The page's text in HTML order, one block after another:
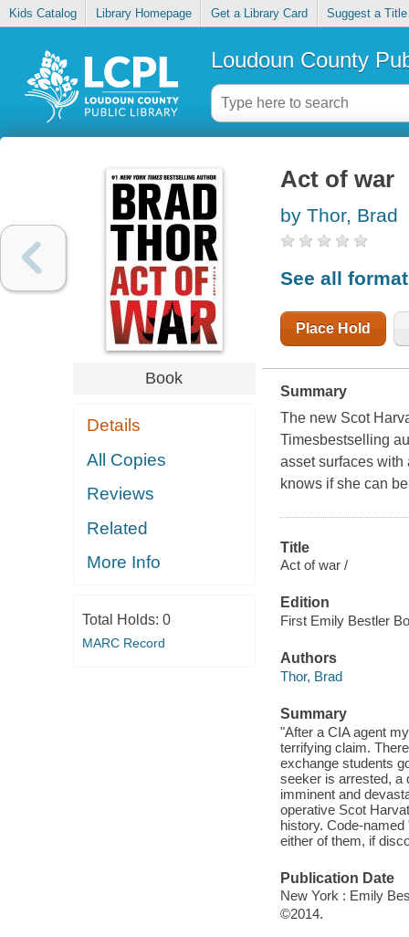
Kids Catalog Library Homepage Get a Library Card Suggest a Title
Loudoun County
Book
Details
All Copies
Reviews
Related
More Info
Total Holds: 0
MARC Record
Act of war
by Thor, Brad
See all
Place Hold
Summary
The new Scot
Timesbestselling
asset surfaces with
knows if she can
Title
Act of war /
Edition
First Emily Bestler
Authors
Thor, Brad
Summary
"After a CIA agent
terrifying claim.
exchange students
seeker is arrested, a
imminent and
operative Scot
history. Code-
either of them, if
Publication Date
New York : Emily
©2014.